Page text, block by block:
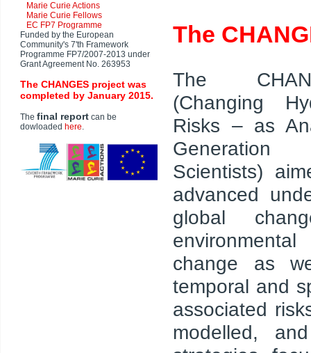
Marie Curie Actions
Marie Curie Fellows
EC FP7 Programme
Funded by the European
Community's 7'th Framework
Programme FP7/2007-2013 under
Grant Agreement No. 263953
The CHANGES project was
completed by January 2015.
The final report can be
dowloaded here.
The
The
(Changing
Risks – as
Scientists)
advanced
global
change as
temporal and
associated
modelled,